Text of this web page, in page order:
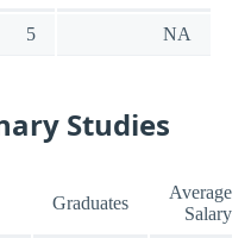
5 NA
Studies
Graduates
Average
Salary